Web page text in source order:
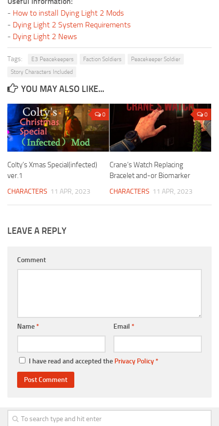
- How to install Dying Light 2 Mods
- Dying Light 2 System Requirements
- Dying Light 2 News
Tags: E3 Peacekeepers Faction Soldiers
Peacekeeper Soldier
Story Characters Included
YOU MAY ALSO LIKE...
0
Colty’s Xmas Special(infected)
ver.1
CHARACTERS 11 APR, 2023
0
Crane’s Watch Replacing
Bracelet and-or Biomarker
CHARACTERS 11 APR, 2023
LEAVE A REPLY
Comment
Name* Email *
I have read and accepted the Privacy Policy*